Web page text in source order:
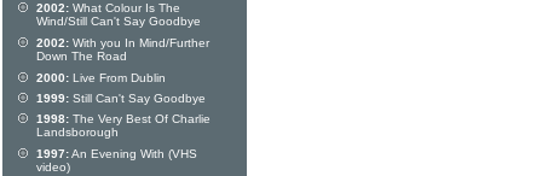
2002: What Colour Is The
Wind/Still Can't Say Goodbye
2002: With you In Mind/Further
Down The Road
2000: Live From Dublin
1999: Still Can't Say Goodbye
1998: The Very Best Of Charlie
Landsborough
1997:An Evening With (VHS
video)